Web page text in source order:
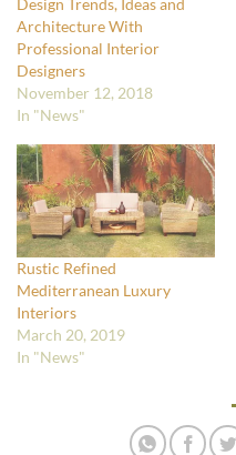
Design Trends, Ideas and
Architecture With
Professional Interior
Designers
November 12, 2018
In "News"
Rustic Refined
Mediterranean Luxury
Interiors
March 20, 2019
In "News"